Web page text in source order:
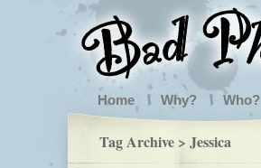
Home Why? Who?
Tag Archive > Jessica